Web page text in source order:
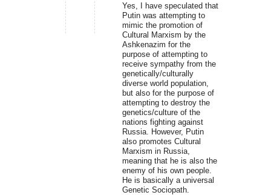
Yes, I have speculated that
Putin was attempting to
mimic the promotion of
Cultural Marxism by the
Ashkenazim for the
purpose of attempting to
receive sympathy from the
genetically/culturally
diverse world population,
but also for the purpose of
attempting to destroy the
genetics/culture of the
nations fighting against
Russia. However, Putin
also promotes Cultural
Marxism in Russia,
meaning that he is also the
enemy of his own people.
He is basically a universal
Genetic Sociopath.